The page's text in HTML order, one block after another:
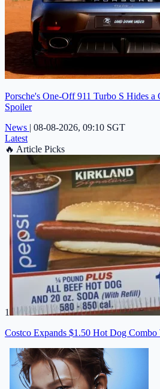
Porsche's One-Off 911 Turbo S Hides a
Spoiler
News | 08-08-2026, 09:10 SGT
Latest
🔥 Article Picks
1
Costco Expands $1.50 Hot Dog